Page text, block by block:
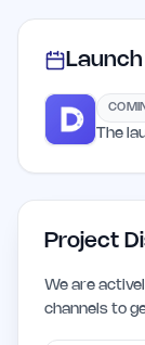
The
Project
We are
channels to